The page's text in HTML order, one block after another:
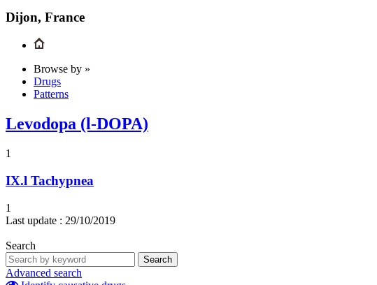
Dijon, France
Browse by »
Drugs
Patterns
Levodopa (l-DOPA)
1
IX.l Tachypnea
1
Last update : 29/10/2019
Search
Search
Advanced search